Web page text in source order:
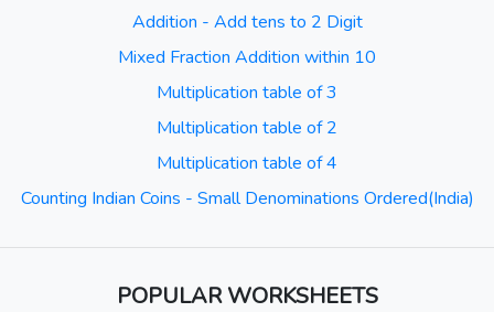
Addition - Add tens to 2 Digit
Mixed Fraction Addition within 10
Multiplication table of 3
Multiplication table of 2
Multiplication table of 4
Counting Indian Coins - Small Denominations Ordered(India)
POPULAR WORKSHEETS